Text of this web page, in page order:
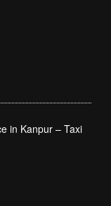
in Kanpur – Taxi